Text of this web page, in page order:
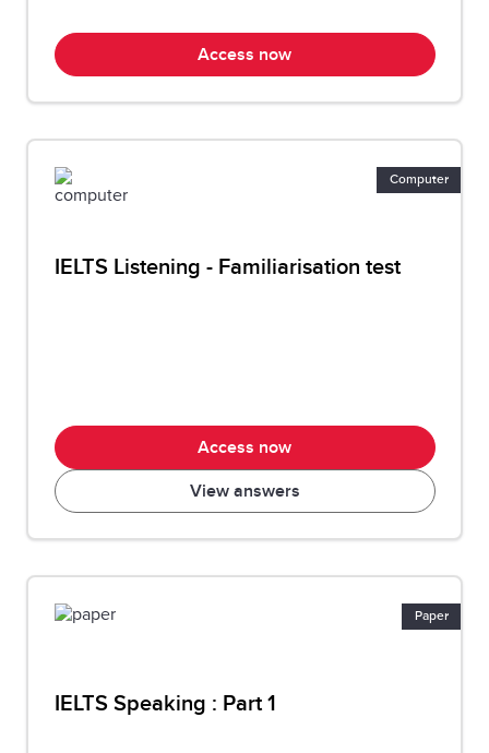
Access now
Computer
IELTS Listening - Familiarisation test
Access now
View answers
Paper
IELTS Speaking : Part 1